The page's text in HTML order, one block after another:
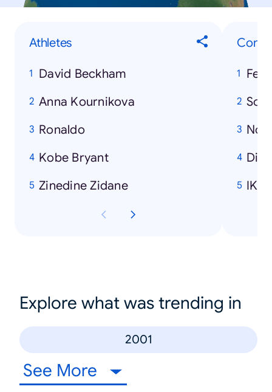
Athletes
David Beckham
Anna Kournikova
Ronaldo
Kobe Bryant
Zinedine Zidane
IKEA
Explore what was trending in
2001
See More